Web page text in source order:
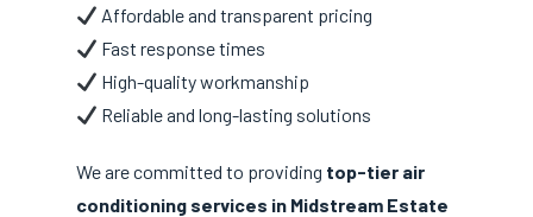
Affordable and transparent pricing
Fast response times
High-quality workmanship
Reliable and long-lasting solutions
We are committed to providing top-tier air
conditioning services in Midstream Estate